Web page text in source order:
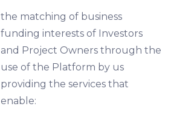
the matching of business
funding interests of Investors
and Project Owners through the
use of the Platform by us
providing the services that
enable: